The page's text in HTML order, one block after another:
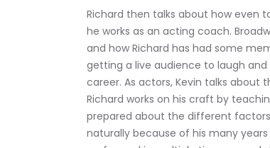
Richard then talks about how even
he works as an acting coach.
and how Richard has had some
getting a live audience to laugh
career. As actors, Kevin talks
Richard works on his craft by
prepared about the different
naturally because of his many